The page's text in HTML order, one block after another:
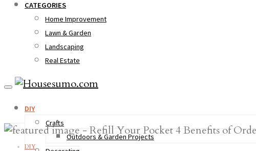
CATEGORIES
Home Improvement
Lawn & Garden
Landscaping
Real Estate
DIY
Crafts
Outdoors & Garden Projects
DIY